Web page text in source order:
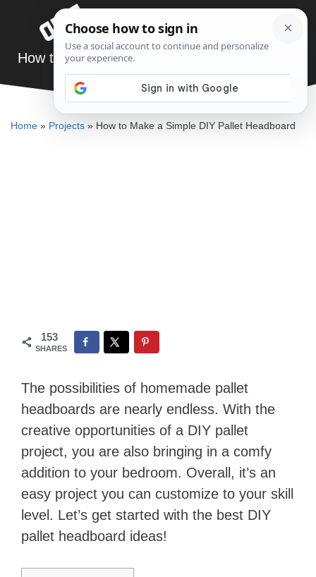
content
How to Make a Simple DIY Pallet Headboard
DENNIS BAUMAN
Home » Projects » How to Make a Simple DIY Pallet Headboard
153
SHARES
The possibilities of homemade pallet
headboards are nearly endless. With the
creative opportunities of a DIY pallet
project, you are also bringing in a comfy
addition to your bedroom. Overall, it’s an
easy project you can customize to your skill
level. Let’s get started with the best DIY
pallet headboard ideas!